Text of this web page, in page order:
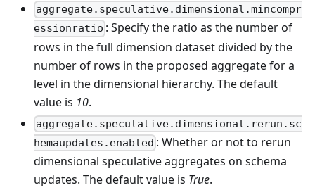
aggregate.speculative.dimensional.mincompr
essionratio : Specify the ratio as the number of
rows in the full dimension dataset divided by the
number of rows in the proposed aggregate for a
level in the dimensional hierarchy. The default
value is 10.
aggregate.speculative.dimensional.rerun.sc
hemaupdates.enabled : Whether or not to rerun
dimensional speculative aggregates on schema
updates. The default value is True.